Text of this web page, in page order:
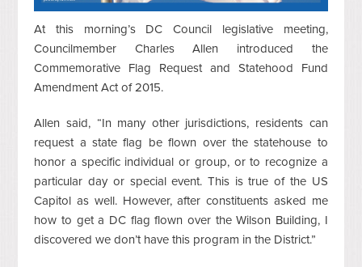
At this morning’s DC Council legislative meeting,
Councilmember Charles Allen introduced the
Commemorative Flag Request and Statehood Fund
Amendment Act of 2015.
Allen said, “In many other jurisdictions, residents can
request a state flag be flown over the statehouse to
honor a specific individual or group, or to recognize a
particular day or special event. This is true of the US
Capitol as well. However, after constituents asked me
how to get a DC flag flown over the Wilson Building, I
discovered we don’t have this program in the District.”